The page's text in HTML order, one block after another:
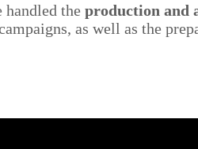
handled the production and
as well as the